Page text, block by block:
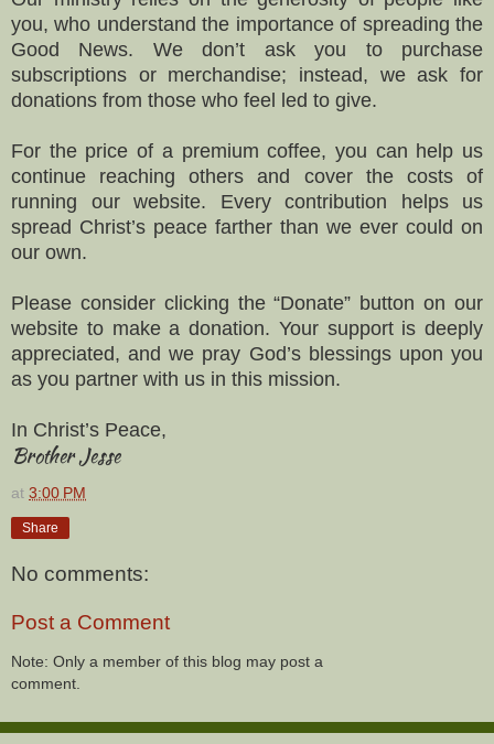
you, who understand the importance of spreading the
Good News. We don’t ask you to purchase
subscriptions or merchandise; instead, we ask for
donations from those who feel led to give.
For the price of a premium coffee, you can help us
continue reaching others and cover the costs of
running our website. Every contribution helps us
spread Christ’s peace farther than we ever could on
our own.
Please consider clicking the “Donate” button on our
website to make a donation. Your support is deeply
appreciated, and we pray God’s blessings upon you
as you partner with us in this mission.
In Christ’s Peace,
Brother Jesse
at 3:00 PM
Share
No comments:
Post a Comment
Note: Only a member of this blog may post a
comment.